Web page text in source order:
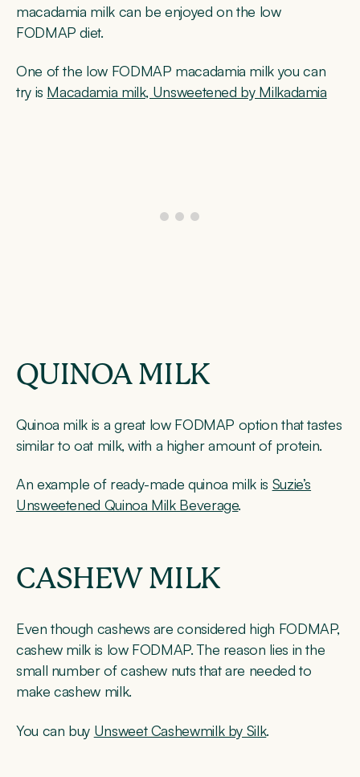
macadamia milk can be enjoyed on the low
FODMAP diet.
One of the low FODMAP macadamia milk you can
try is Macadamia milk, Unsweetened by Milkadamia
QUINOA MILK
Quinoa milk is a great low FODMAP option that tastes
similar to oat milk, with a higher amount of protein.
An example of ready-made quinoa milk is Suzie’s
Unsweetened Quinoa Milk Beverage.
CASHEW MILK
Even though cashews are considered high FODMAP,
cashew milk is low FODMAP. The reason lies in the
small number of cashew nuts that are needed to
make cashew milk.
You can buy Unsweet Cashewmilk by Silk.